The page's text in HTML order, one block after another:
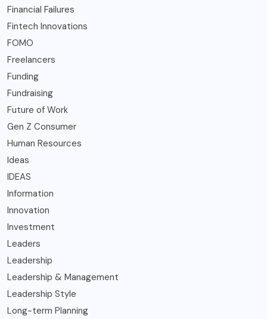
Financial Failures
Fintech Innovations
FOMO
Freelancers
Funding
Fundraising
Future of Work
Gen Z Consumer
Human Resources
Ideas
IDEAS
Information
Innovation
Investment
Leaders
Leadership
Leadership & Management
Leadership Style
Long-term Planning